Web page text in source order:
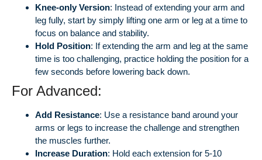
Knee-only Version: Instead of extending your arm and
leg fully, start by simply lifting one arm or leg at a time to
focus on balance and stability.
Hold Position: If extending the arm and leg at the same
time is too challenging, practice holding the position for a
few seconds before lowering back down.
For Advanced:
Add Resistance: Use a resistance band around your
arms or legs to increase the challenge and strengthen
the muscles further.
Increase Duration: Hold each extension for 5-10